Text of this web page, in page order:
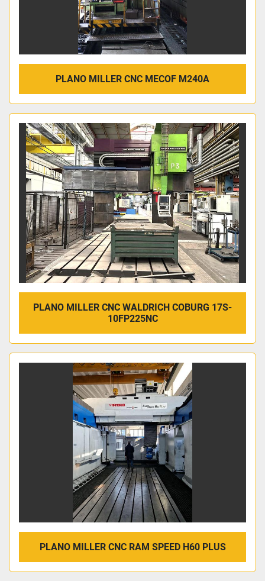
PLANO MILLER CNC MECOF M240A
PLANO MILLER CNC WALDRICH COBURG 17S-
10FP225NC
PLANO MILLER CNC RAM SPEED H60 PLUS